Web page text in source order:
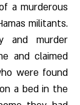
a murderous
militants.
and murder
and claimed
were found
a bed in the